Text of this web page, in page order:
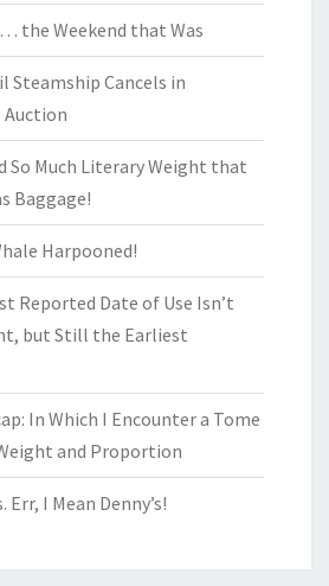
the Weekend that Was
Steamship Cancels in
Auction
So Much Literary Weight that
Baggage!
Harpooned!
Reported Date of Use Isn’t
but Still the Earliest
In Which I Encounter a Tome
and Proportion
Err, I Mean Denny’s!